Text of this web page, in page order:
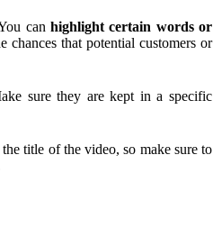
canhighlight certain wordsor
chances that potential customers or
sure they are kept in a specific
title of the video, so make sure to